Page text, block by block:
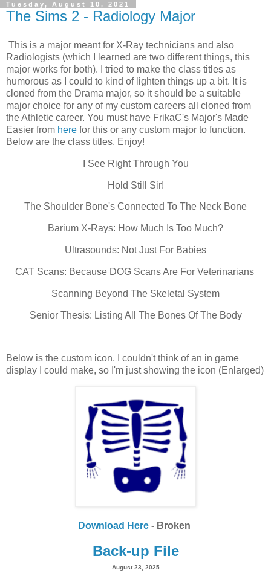
Tuesday, August 10, 2021
The Sims 2 - Radiology Major
This is a major meant for X-Ray technicians and also
Radiologists (which I learned are two different things, this
major works for both). I tried to make the class titles as
humorous as I could to kind of lighten things up a bit. It is
cloned from the Drama major, so it should be a suitable
major choice for any of my custom careers all cloned from
the Athletic career. You must have FrikaC's Major's Made
Easier from here for this or any custom major to function.
Below are the class titles. Enjoy!
I See Right Through You
Hold Still Sir!
The Shoulder Bone's Connected To The Neck Bone
Barium X-Rays: How Much Is Too Much?
Ultrasounds: Not Just For Babies
CAT Scans: Because DOG Scans Are For Veterinarians
Scanning Beyond The Skeletal System
Senior Thesis: Listing All The Bones Of The Body
Below is the custom icon. I couldn't think of an in game
display I could make, so I'm just showing the icon (Enlarged)
Download Here - Broken
Back-up File
August 23, 2025